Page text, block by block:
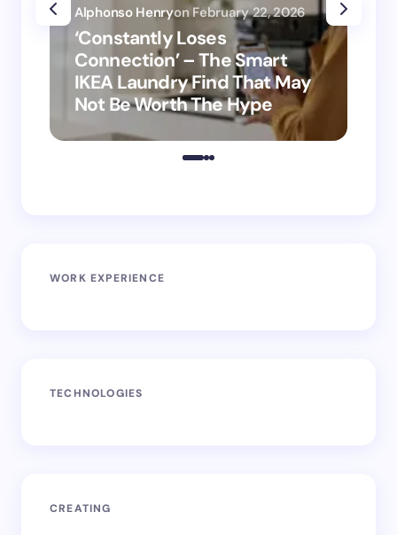
‘Constantly Loses
Connection’ – The Smart
IKEA Laundry Find That May
Not Be Worth The Hype
Alphonso Henryon February 22, 2026
WORK EXPERIENCE
TECHNOLOGIES
CREATING